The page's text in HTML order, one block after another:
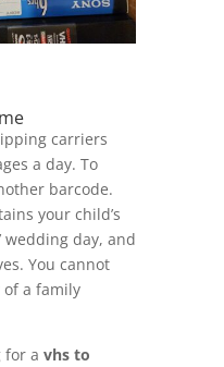
carriers
a day. To
barcode.
your child’s
wedding day, and
You cannot
of a family
for a vhs to